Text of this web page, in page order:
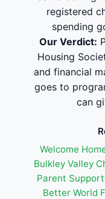
registered
spending
Our Verdict:
Housing
and financial
goes to
can
Welcome
Bulkley Valley
Parent
Better World